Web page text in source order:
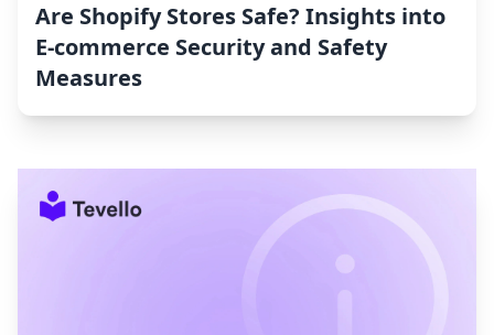
Are Shopify Stores Safe? Insights into
E-commerce Security and Safety
Measures